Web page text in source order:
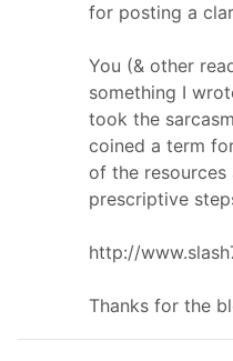
for posting a
You (& other
something I
took the
coined a term
of the
prescriptive
http://
Thanks for the